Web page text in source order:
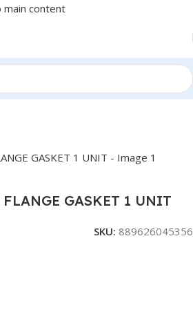
main content
GASKET 1 UNIT
SKU: 889626045356